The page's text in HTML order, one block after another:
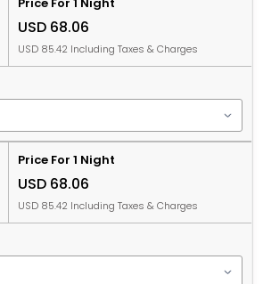
USD 68.06
USD 85.42 Including Taxes & Charges
Price For 1 Night
USD 68.06
USD 85.42 Including Taxes & Charges